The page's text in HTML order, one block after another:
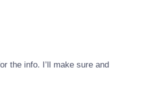
the info. I’ll make sure and